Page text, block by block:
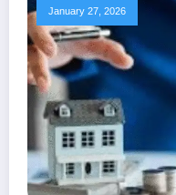
January 27, 2026